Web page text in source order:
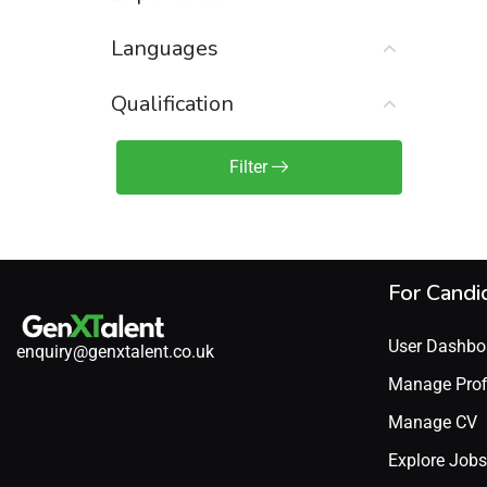
Sales Manager / Team Lead
(2)
Sales Operations
Sales Representative /
(1)
Languages
Qualification
Filter
enquiry@genxtalent.co.uk
For
User
Manage
Manage CV
Explore Jobs